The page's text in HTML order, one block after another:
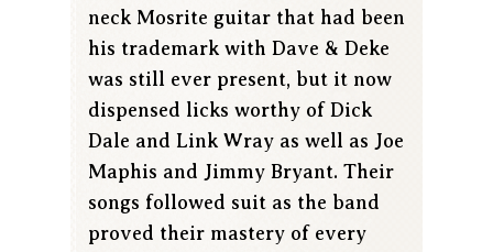
neck Mosrite guitar that had been
his trademark with Dave & Deke
was still ever present, but it now
dispensed licks worthy of Dick
Dale and Link Wray as well as Joe
Maphis and Jimmy Bryant. Their
songs followed suit as the band
proved their mastery of every